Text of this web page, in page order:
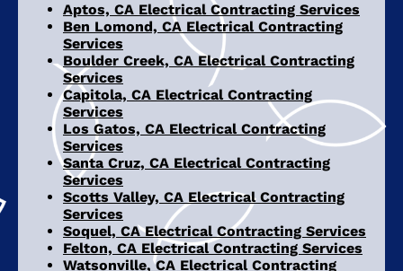
Aptos, CA Electrical Contracting Services
Ben Lomond, CA Electrical Contracting
Services
Boulder Creek, CA Electrical Contracting
Services
Capitola, CA Electrical Contracting
Services
Los Gatos, CA Electrical Contracting
Services
Santa Cruz, CA Electrical Contracting
Services
Scotts Valley, CA Electrical Contracting
Services
Soquel, CA Electrical Contracting Services
Felton, CA Electrical Contracting Services
Watsonville, CA Electrical Contracting